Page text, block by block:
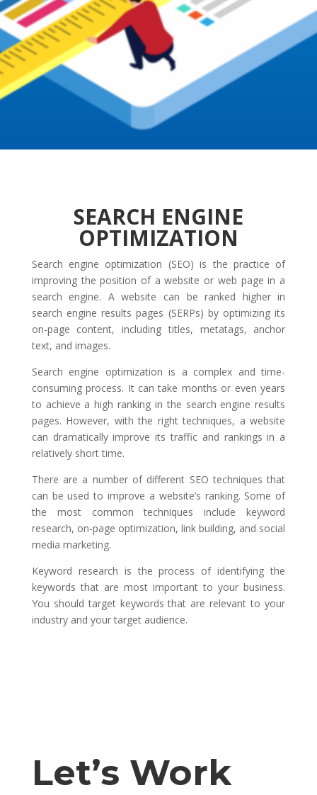
SEARCH ENGINE
OPTIMIZATION
Search engine optimization (SEO) is the practice of
improving the position of a website or web page in a
search engine. A website can be ranked higher in
search engine results pages (SERPs) by optimizing its
on-page content, including titles, metatags, anchor
text, and images.
Search engine optimization is a complex and time-
consuming process. It can take months or even years
to achieve a high ranking in the search engine results
pages. However, with the right techniques, a website
can dramatically improve its traffic and rankings in a
relatively short time.
There are a number of different SEO techniques that
can be used to improve a website’s ranking. Some of
the most common techniques include keyword
research, on-page optimization, link building, and social
media marketing.
Keyword research is the process of identifying the
keywords that are most important to your business.
You should target keywords that are relevant to your
industry and your target audience.
Let’s Work